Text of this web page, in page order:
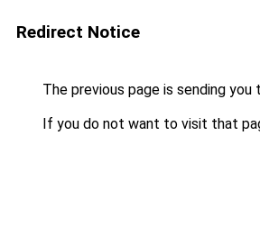
Redirect Notice
The previous page is sending you
If you do not want to visit that